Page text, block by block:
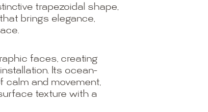
trapezoidal shape,
brings elegance,
faces, creating
Its ocean-
calm and movement,
texture with a